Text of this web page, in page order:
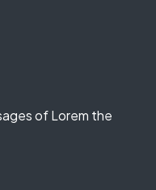
of Lorem the